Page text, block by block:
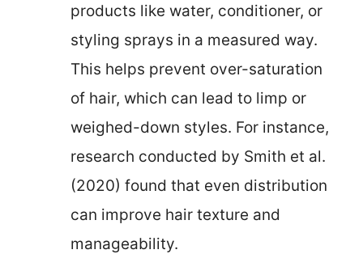
products like water, conditioner, or
styling sprays in a measured way.
This helps prevent over-saturation
of hair, which can lead to limp or
weighed-down styles. For instance,
research conducted by Smith et al.
(2020) found that even distribution
can improve hair texture and
manageability.